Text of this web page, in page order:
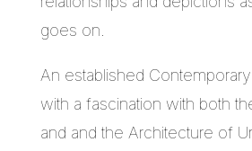
goes on.
An established
with a fascination with both
and and the Architecture of